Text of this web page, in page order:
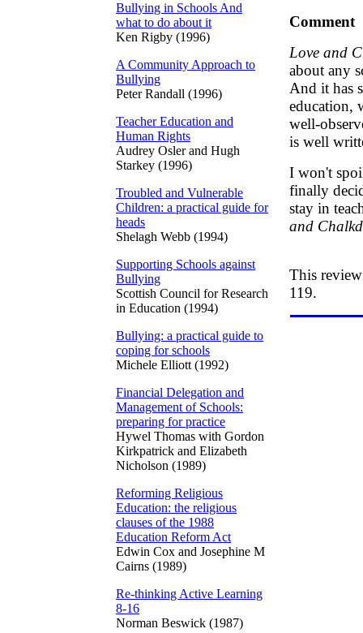
Bullying in Schools And
what to do about it
Ken Rigby (1996)
A Community Approach to
Bullying
Peter Randall (1996)
Teacher Education and
Human Rights
Audrey Osler and Hugh
Starkey (1996)
Troubled and Vulnerable
Children: a practical guide for
heads
Shelagh Webb (1994)
Supporting Schools against
Bullying
Scottish Council for Research
in Education (1994)
Bullying: a practical guide to
coping for schools
Michele Elliott (1992)
Financial Delegation and
Management of Schools:
preparing for practice
Hywel Thomas with Gordon
Kirkpatrick and Elizabeth
Nicholson (1989)
Reforming Religious
Education: the religious
clauses of the 1988
Education Reform Act
Edwin Cox and Josephine M
Cairns (1989)
Re-thinking Active Learning
8-16
Norman Beswick (1987)
Comment
Love and
about any
And it has
education,
well-
is well
I won't
finally
stay in
and
This
119.